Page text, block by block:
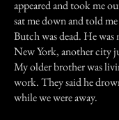
appeared and took me
sat me down and told
Butch was dead. He
New York, another city
My older brother was
work. They said he
while we were away.